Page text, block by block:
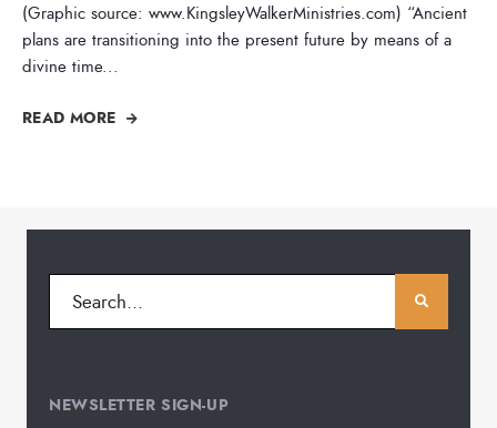
(Graphic source: www.KingsleyWalkerMinistries.com) “Ancient
plans are transitioning into the present future by means of a
divine time...
READ MORE
NEWSLETTER SIGN-UP